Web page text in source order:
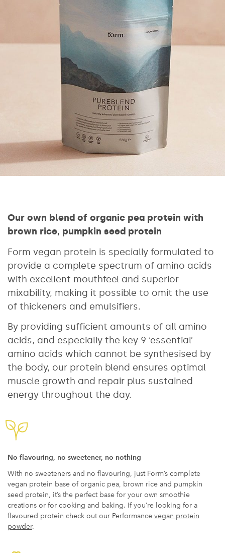
Our own blend of organic pea protein with
brown rice, pumpkin seed protein
Form vegan protein is specially formulated to
provide a complete spectrum of amino acids
with excellent mouthfeel and superior
mixability, making it possible to omit the use
of thickeners and emulsifiers.
By providing sufficient amounts of all amino
acids, and especially the key 9 ‘essential’
amino acids which cannot be synthesised by
the body, our protein blend ensures optimal
muscle growth and repair plus sustained
energy throughout the day.
No flavouring, no sweetener, no nothing
With no sweeteners and no flavouring, just Form’s complete
vegan protein base of organic pea, brown rice and pumpkin
seed protein, it’s the perfect base for your own smoothie
creations or for cooking and baking. If you’re looking for a
flavoured protein check out our Performance vegan protein
powder.